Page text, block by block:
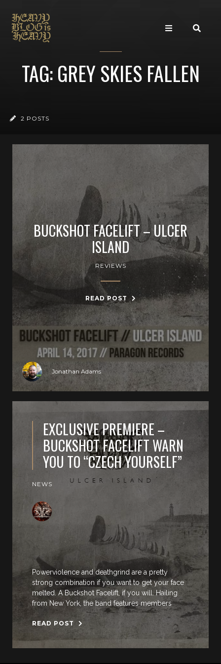
TAG: GREY SKIES FALLEN
2 POSTS
BUCKSHOT FACELIFT – ULCER
ISLAND
REVIEWS
READ POST
Jonathan Adams
EXCLUSIVE PREMIERE –
BUCKSHOT FACELIFT WARN
YOU TO “CZECH YOURSELF”
NEWS
Powerviolence and deathgrind are a pretty
strong combination if you want to get your face
melted. A Buckshot Facelift, if you will. Hailing
from New York, the band features members
READ POST